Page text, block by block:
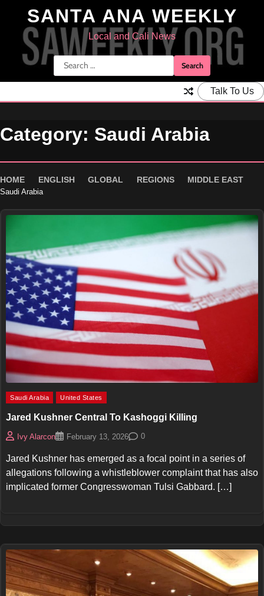
content
SANTA ANA WEEKLY
Local and Cali News
Search
for:
Talk To Us
Category: Saudi Arabia
HOME ENGLISH GLOBAL REGIONS
MIDDLE EAST
Saudi Arabia
Saudi Arabia United States
Jared Kushner Central To Kashoggi Killing
Ivy Alarcon February 13, 2026 0
Jared Kushner has emerged as a focal point in a series of
allegations following a whistleblower complaint that has also
implicated former Congresswoman Tulsi Gabbard. […]